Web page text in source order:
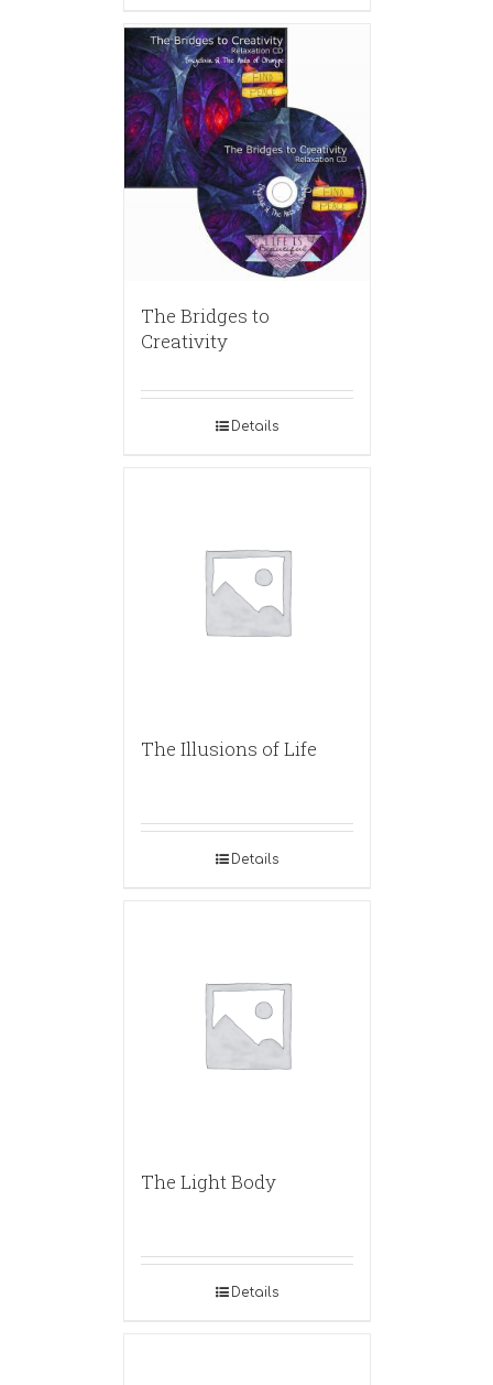
The Bridges to
Creativity
Details
The Illusions of Life
Details
The Light Body
Details